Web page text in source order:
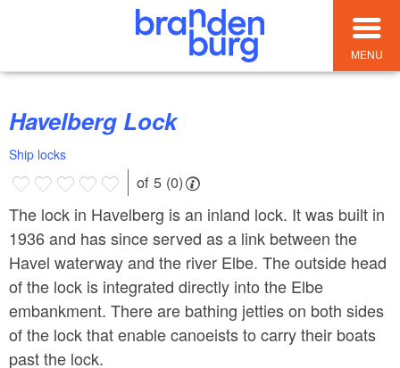
MENU
Havelberg Lock
Ship locks
of 5 (0)
The lock in Havelberg is an inland lock. It was built in
1936 and has since served as a link between the
Havel waterway and the river Elbe. The outside head
of the lock is integrated directly into the Elbe
embankment. There are bathing jetties on both sides
of the lock that enable canoeists to carry their boats
past the lock.